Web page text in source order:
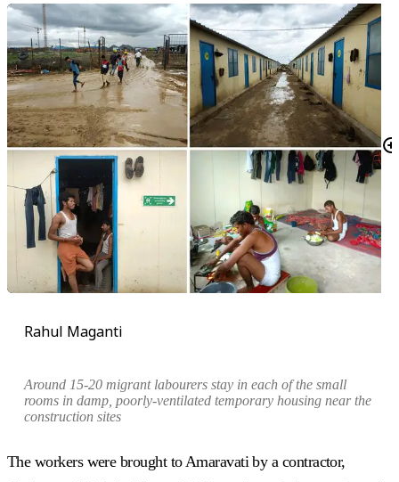
Rahul Maganti
Around 15-20 migrant labourers stay in each of the small
rooms in damp, poorly-ventilated temporary housing near the
construction sites
The workers were brought to Amaravati by a contractor,